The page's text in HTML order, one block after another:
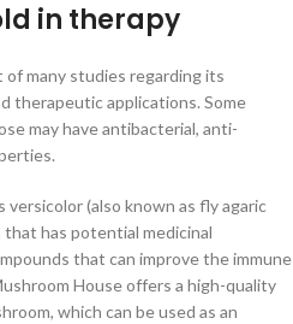
in therapy
many studies regarding its
therapeutic applications. Some
may have antibacterial, anti-
(also known as fly agaric
has potential medicinal
that can improve the immune
House offers a high-quality
which can be used as an